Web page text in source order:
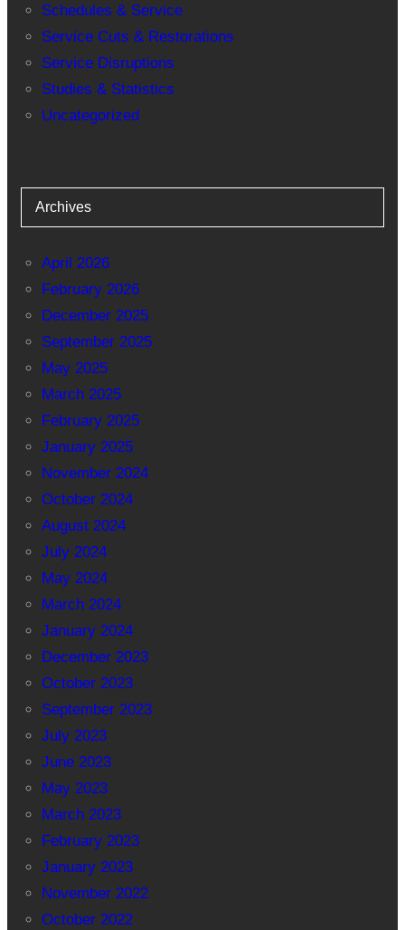
Schedules & Service
Service Cuts & Restorations
Service Disruptions
Studies & Statistics
Uncategorized
Archives
April 2026
February 2026
December 2025
September 2025
May 2025
March 2025
February 2025
January 2025
November 2024
October 2024
August 2024
July 2024
May 2024
March 2024
January 2024
December 2023
October 2023
September 2023
July 2023
June 2023
May 2023
March 2023
February 2023
January 2023
November 2022
October 2022